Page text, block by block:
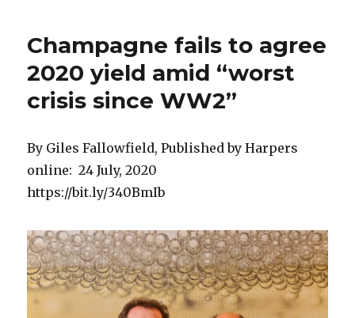
to
Champagne
harvest
Champagne fails to agree
2020 yield amid “worst
crisis since WW2”
By Giles Fallowfield, Published by Harpers
online: 24 July, 2020
https://bit.ly/340BmIb